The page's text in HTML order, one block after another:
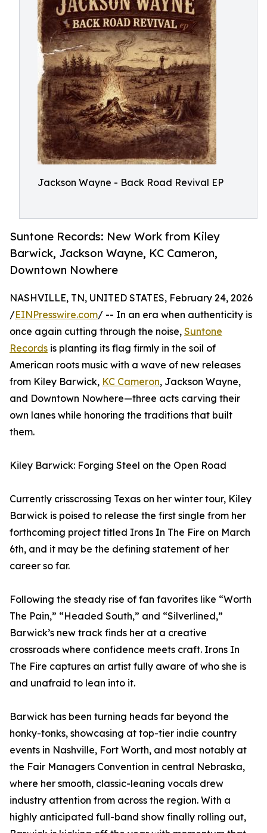
Jackson Wayne - Back Road Revival EP
Suntone Records: New Work from Kiley
Barwick, Jackson Wayne, KC Cameron,
Downtown Nowhere
NASHVILLE, TN, UNITED STATES, February 24, 2026
/EINPresswire.com/ -- In an era when authenticity is
once again cutting through the noise, Suntone
Records is planting its flag firmly in the soil of
American roots music with a wave of new releases
from Kiley Barwick, KC Cameron, Jackson Wayne,
and Downtown Nowhere—three acts carving their
own lanes while honoring the traditions that built
them.
Kiley Barwick: Forging Steel on the Open Road
Currently crisscrossing Texas on her winter tour, Kiley
Barwick is poised to release the first single from her
forthcoming project titled Irons In The Fire on March
6th, and it may be the defining statement of her
career so far.
Following the steady rise of fan favorites like “Worth
The Pain,” “Headed South,” and “Silverlined,”
Barwick’s new track finds her at a creative
crossroads where confidence meets craft. Irons In
The Fire captures an artist fully aware of who she is
and unafraid to lean into it.
Barwick has been turning heads far beyond the
honky-tonks, showcasing at top-tier indie country
events in Nashville, Fort Worth, and most notably at
the Fair Managers Convention in central Nebraska,
where her smooth, classic-leaning vocals drew
industry attention from across the region. With a
highly anticipated full-band show finally rolling out,